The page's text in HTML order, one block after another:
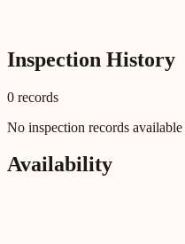
Inspection History
0 records
No inspection records available
Availability